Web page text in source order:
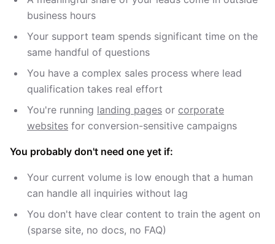
business hours
Your support team spends significant time on the
same handful of questions
You have a complex sales process where lead
qualification takes real effort
You're running landing pages or corporate
websites for conversion-sensitive campaigns
You probably don't need one yet if:
Your current volume is low enough that a human
can handle all inquiries without lag
You don't have clear content to train the agent on
(sparse site, no docs, no FAQ)